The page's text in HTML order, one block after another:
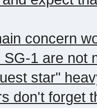
concern
SG-1 are not
star"
don't forget